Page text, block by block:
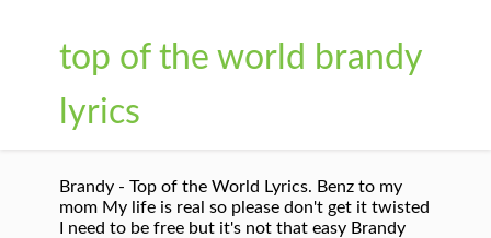
top of the world brandy
lyrics
Brandy - Top of the World Lyrics. Benz to my
mom My life is real so please don't get it twisted
I need to be free but it's not that easy Brandy